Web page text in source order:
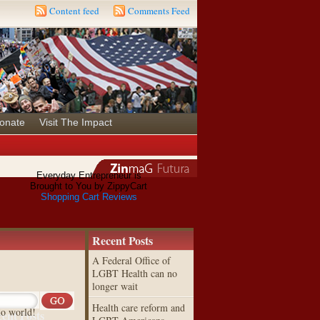
Content feed Comments Feed
Visit The Impact
Everyday Entrepreneur is
Brought to You by ZippyCart
Shopping Cart Reviews
Recent Posts
A Federal Office of
LGBT Health can no
longer wait
Health care reform and
Posts
world!